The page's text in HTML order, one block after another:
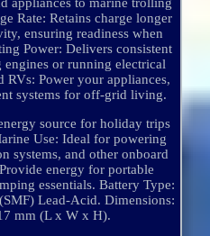
Rate: Retains charge longer
ensuring readiness when
Power: Delivers consistent
or running electrical
RVs: Power your appliances,
systems for off-grid living.
source for holiday trips
Use: Ideal for powering
systems, and other onboard
energy for portable
essentials. Battery Type:
Lead-Acid. Dimensions:
mm (L x W x H).